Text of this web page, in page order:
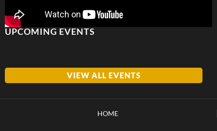
UPCOMING EVENTS
VIEW ALL EVENTS
HOME